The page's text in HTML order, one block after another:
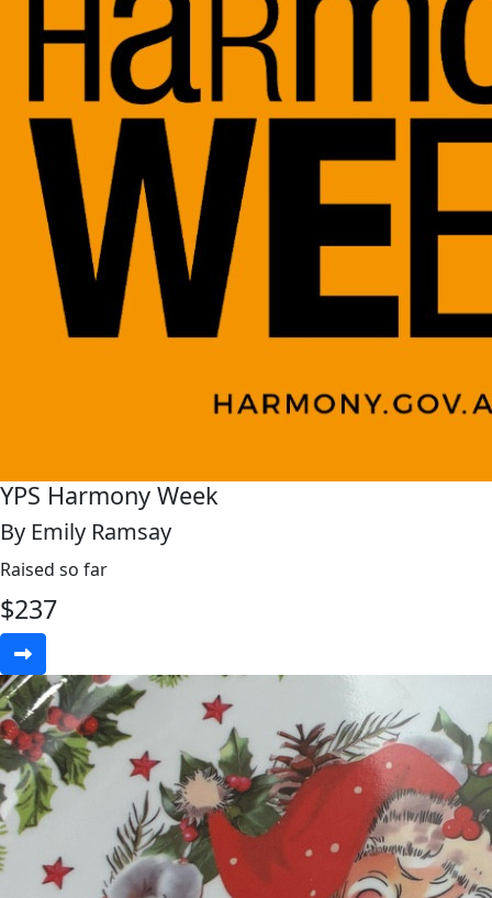
YPS Harmony Week
By Emily Ramsay
Raised so far
$237